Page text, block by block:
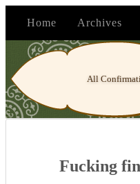
Home Archives
All
Fucking